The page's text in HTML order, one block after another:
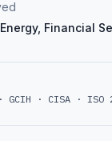
Financial
GCIH · CISA · ISO